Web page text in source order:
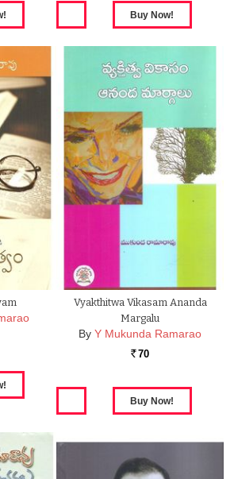
Vyakthitwa Vikasam Ananda
Margalu
By Y Mukunda Ramarao
Rs. 70